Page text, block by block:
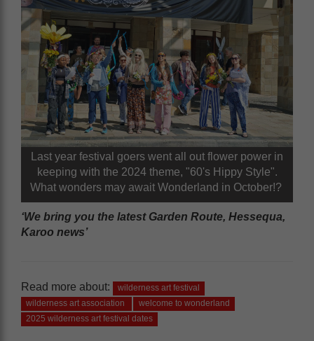
Last year festival goers went all out flower power in
keeping with the 2024 theme, "60's Hippy Style".
What wonders may await Wonderland in October!?
‘We bring you the latest Garden Route, Hessequa,
Karoo news’
Read more about:
wilderness art festival
wilderness art association
welcome to wonderland
2025 wilderness art festival dates